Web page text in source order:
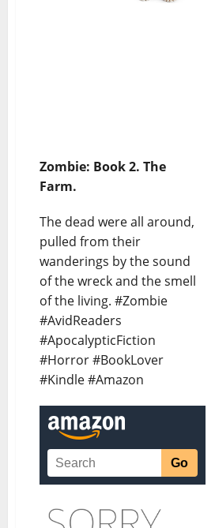
Zombie: Book 2. The
Farm.
The dead were all around,
pulled from their
wanderings by the sound
of the wreck and the smell
of the living. #Zombie
#AvidReaders
#ApocalypticFiction
#Horror #BookLover
#Kindle #Amazon